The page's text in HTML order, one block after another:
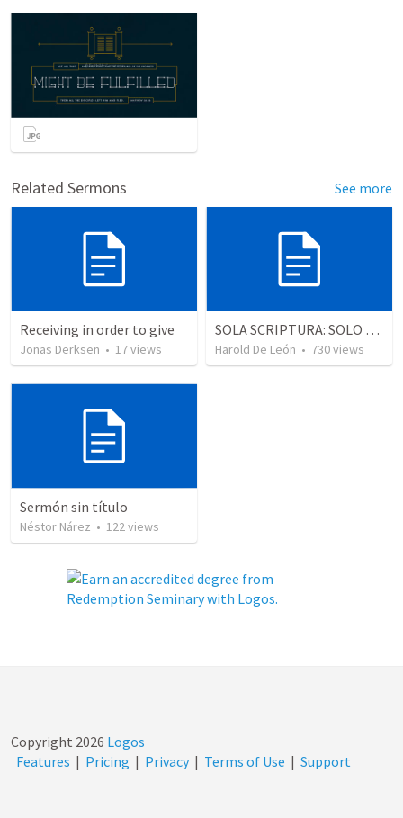
Related Sermons See more
Receiving in order to give
Jonas Derksen • 17views
SOLA SCRIPTURA: SOLO LA ESCRITURA
Harold De León • 730views
Sermón sin título
Néstor Nárez • 122views
Copyright 2026 Logos
Features | Pricing | Privacy | Terms of Use | Support